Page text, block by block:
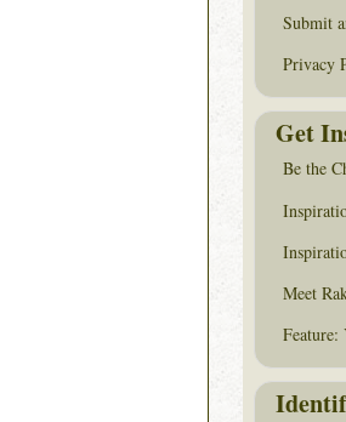
Submit
Privacy
Get
Be the
Meet